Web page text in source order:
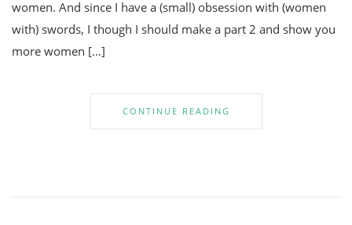
women. And since I have a (small) obsession with (women
with) swords, I though I should make a part 2 and show you
more women […]
CONTINUE READING